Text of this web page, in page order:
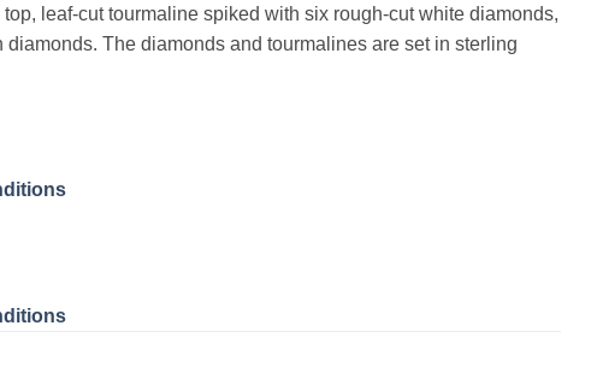
leaf-cut tourmaline spiked with six rough-cut white diamonds,
The diamonds and tourmalines are set in sterling